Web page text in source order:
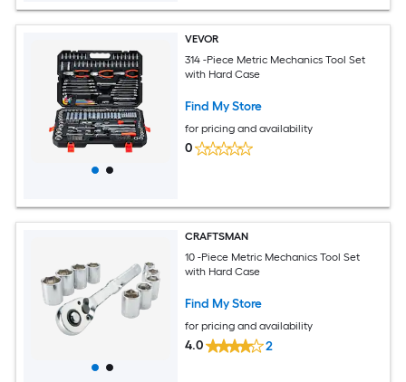
VEVOR
314 -Piece Metric Mechanics Tool Set
with Hard Case
Find My Store
for pricing and availability
0
CRAFTSMAN
10 -Piece Metric Mechanics Tool Set
with Hard Case
Find My Store
for pricing and availability
4.0 2